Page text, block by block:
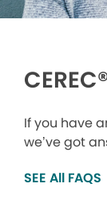
If you have
we’ve got
SEE All FAQS